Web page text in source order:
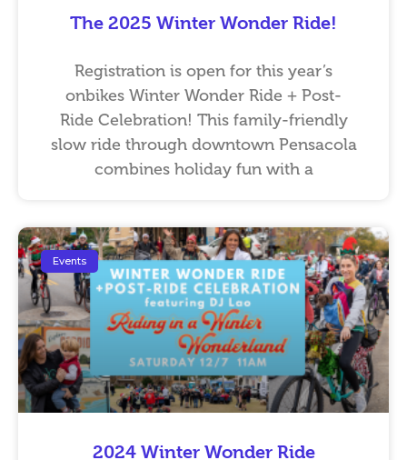
The 2025 Winter Wonder Ride!
Registration is open for this year’s
onbikes Winter Wonder Ride + Post-
Ride Celebration! This family-friendly
slow ride through downtown Pensacola
combines holiday fun with a
Events
2024 Winter Wonder Ride